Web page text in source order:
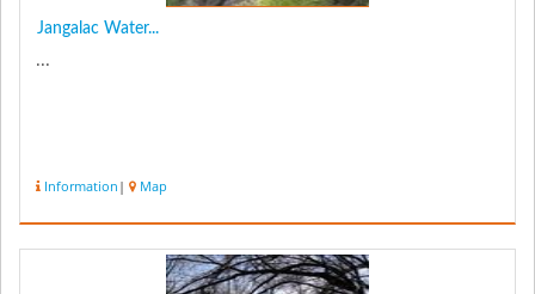
Jangalac Water...
...
Information | Map